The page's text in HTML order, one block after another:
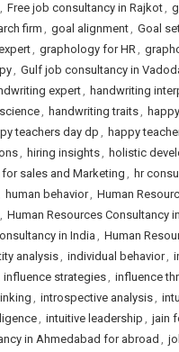
, Free job consultancy in Rajkot,
firm , goal alignment, Goal
, graphology for HR,
, Gulf job consultancy in
expert, handwriting
, handwriting traits,
teachers day dp , happy
, hiring insights, holistic
sales and Marketing , hr
human behavior, Human
, Human Resources Consultancy
in India , Human
analysis, individual behavior,
influence strategies, influence
, introspective analysis,
, intuitive leadership , jain
in Ahmedabad for abroad ,